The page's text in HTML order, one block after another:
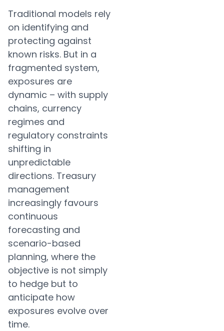
Traditional models rely
on identifying and
protecting against
known risks. But in a
fragmented system,
exposures are
dynamic – with supply
chains, currency
regimes and
regulatory constraints
shifting in
unpredictable
directions. Treasury
management
increasingly favours
continuous
forecasting and
scenario-based
planning, where the
objective is not simply
to hedge but to
anticipate how
exposures evolve over
time.